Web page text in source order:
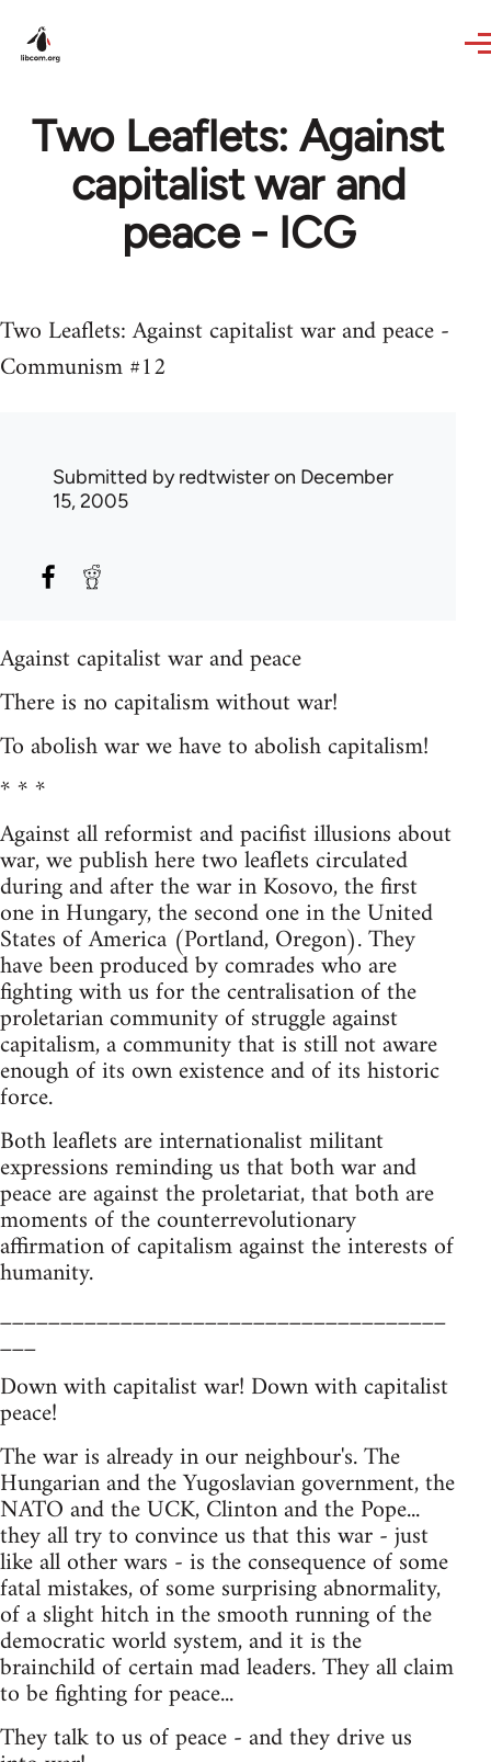
Two Leaflets: Against
capitalist war and
peace - ICG
Two Leaflets: Against capitalist war and peace -
Communism #12
Submitted byredtwisteron December
15, 2005
Against capitalist war and peace
There is no capitalism without war!
To abolish war we have to abolish capitalism!
* * *
Against all reformist and pacifist illusions about
war, we publish here two leaflets circulated
during and after the war in Kosovo, the first
one in Hungary, the second one in the United
States of America (Portland, Oregon). They
have been produced by comrades who are
fighting with us for the centralisation of the
proletarian community of struggle against
capitalism, a community that is still not aware
enough of its own existence and of its historic
force.
Both leaflets are internationalist militant
expressions reminding us that both war and
peace are against the proletariat, that both are
moments of the counterrevolutionary
affirmation of capitalism against the interests of
humanity.
_____________________________________
___
Down with capitalist war! Down with capitalist
peace!
The war is already in our neighbour's. The
Hungarian and the Yugoslavian government, the
NATO and the UCK, Clinton and the Pope...
they all try to convince us that this war - just
like all other wars - is the consequence of some
fatal mistakes, of some surprising abnormality,
of a slight hitch in the smooth running of the
democratic world system, and it is the
brainchild of certain mad leaders. They all claim
to be fighting for peace...
They talk to us of peace - and they drive us